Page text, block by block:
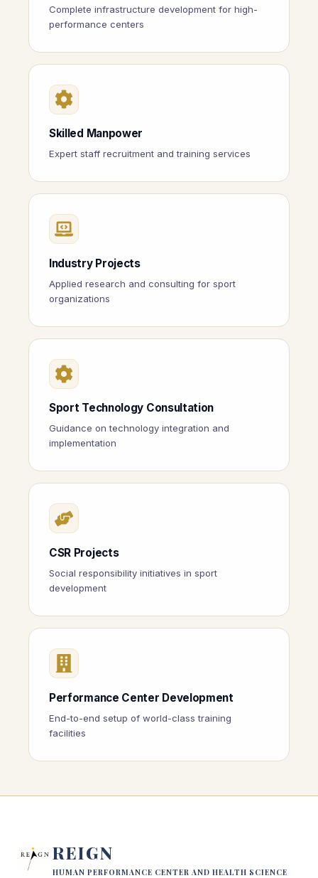
Complete infrastructure development for high-
performance centers
Skilled Manpower
Expert staff recruitment and training services
Industry Projects
Applied research and consulting for sport
organizations
Sport Technology Consultation
Guidance on technology integration and
implementation
CSR Projects
Social responsibility initiatives in sport
development
Performance Center Development
End-to-end setup of world-class training
facilities
REIGN
HUMAN PERFORMANCE CENTER AND HEALTH SCIENCE